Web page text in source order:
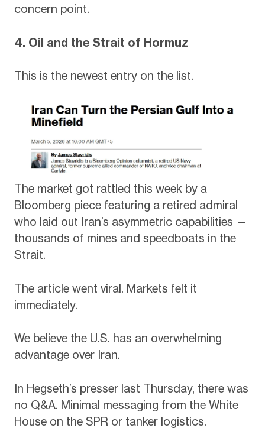
concern point.
4. Oil and the Strait of Hormuz
This is the newest entry on the list.
The market got rattled this week by a
Bloomberg piece featuring a retired admiral
who laid out Iran’s asymmetric capabilities —
thousands of mines and speedboats in the
Strait.
The article went viral. Markets felt it
immediately.
We believe the U.S. has an overwhelming
advantage over Iran.
In Hegseth’s presser last Thursday, there was
no Q&A. Minimal messaging from the White
House on the SPR or tanker logistics.